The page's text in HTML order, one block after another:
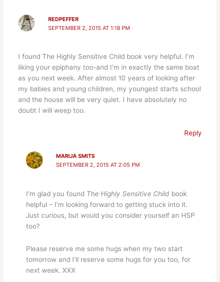
REDPEFFER
SEPTEMBER 2, 2015 AT 1:18 PM
I found The Highly Sensitive Child book very helpful. I’m
liking your epiphany too-and I’m in exactly the same boat
as you next week. After almost 10 years of looking after
my babies and young children, my youngest starts school
and the house will be very quiet. I have absolutely no
doubt I will weep too.
Reply
MARIJA SMITS
SEPTEMBER 2, 2015 AT 2:05 PM
I’m glad you found The Highly Sensitive Childbook
helpful – I’m looking forward to getting stuck into it.
Just curious, but would you consider yourself an HSP
too?
Please reserve me some hugs when my two start
tomorrow and I’ll reserve some hugs for you too, for
next week. XXX